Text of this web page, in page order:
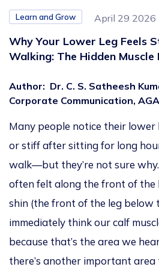
Learn and Grow April 29 2026
Why Your Lower Leg Feels
Walking: The Hidden
Author: Dr. C. S. Satheesh
Corporate Communication,
Many people notice their lower
or stiff after sitting for long
walk—but they’re not sure
often felt along the front of the
shin (the front of the leg below
immediately think our calf
because that’s the area we
there’s another important